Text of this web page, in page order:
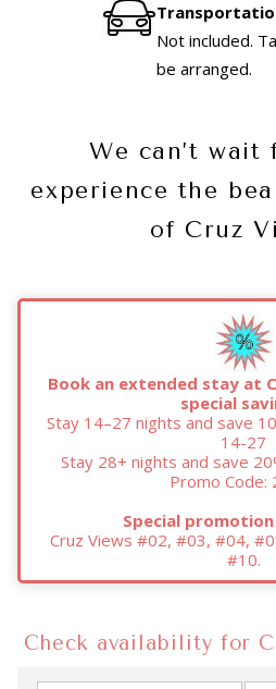
Not included.
be arranged.
We can’t wait
experience the
of Cruz
Book an extended stay at
special
Stay 14–27 nights and save
14-27
Stay 28+ nights and save
Promo Code:
Special
Cruz Views #02, #03, #04,
#10.
Check availability for